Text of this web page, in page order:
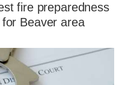
fire preparedness
Beaver area